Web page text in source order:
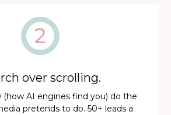
over scrolling.
(how AI engines find you) do the
pretends to do. 50+ leads a